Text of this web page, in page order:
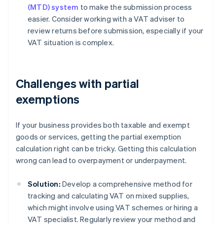
(MTD) system to make the submission process
easier. Consider working with a VAT adviser to
review returns before submission, especially if your
VAT situation is complex.
Challenges with partial
exemptions
If your business provides both taxable and exempt
goods or services, getting the partial exemption
calculation right can be tricky. Getting this calculation
wrong can lead to overpayment or underpayment.
Solution: Develop a comprehensive method for
tracking and calculating VAT on mixed supplies,
which might involve using VAT schemes or hiring a
VAT specialist. Regularly review your method and